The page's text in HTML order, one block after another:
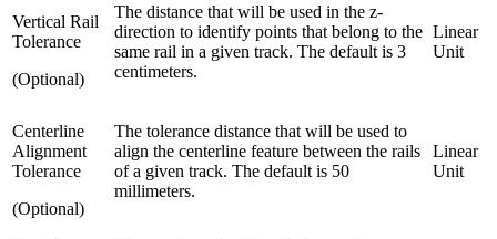
Vertical Rail
Tolerance
(Optional)
The distance that will be used in the z-
direction to identify points that belong to the
same rail in a given track. The default is 3
centimeters.
Linear
Unit
Centerline
Alignment
Tolerance
(Optional)
The tolerance distance that will be used to
align the centerline feature between the rails
of a given track. The default is 50
millimeters.
Linear
Unit